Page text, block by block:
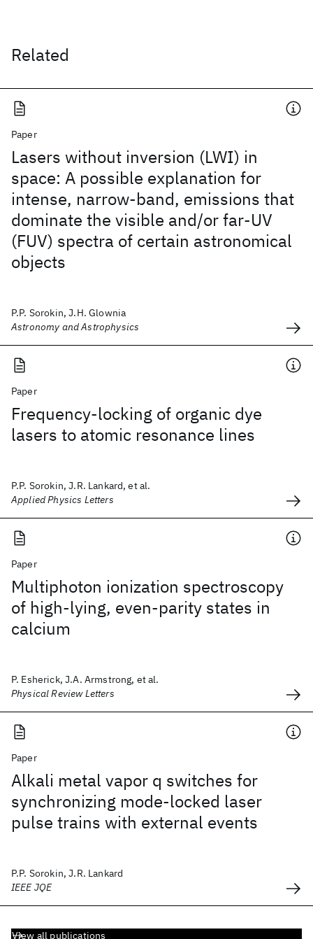
Related
Paper
Lasers without inversion (LWI) in
space: A possible explanation for
intense, narrow-band, emissions that
dominate the visible and/or far-UV
(FUV) spectra of certain astronomical
objects
P.P. Sorokin, J.H. Glownia
Astronomy and Astrophysics
Paper
Frequency-locking of organic dye
lasers to atomic resonance lines
P.P. Sorokin, J.R. Lankard, et al.
Applied Physics Letters
Paper
Multiphoton ionization spectroscopy
of high-lying, even-parity states in
calcium
P. Esherick, J.A. Armstrong, et al.
Physical Review Letters
Paper
Alkali metal vapor q switches for
synchronizing mode-locked laser
pulse trains with external events
P.P. Sorokin, J.R. Lankard
IEEE JQE
View all publications